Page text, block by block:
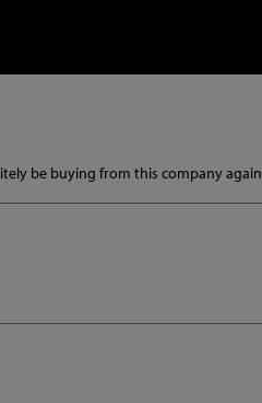
be buying from this company again